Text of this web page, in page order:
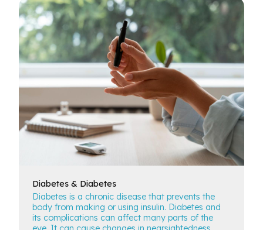
Diabetes& Diabetes
Diabetes is a chronic disease that prevents the
body from making or using insulin. Diabetes and
its complications can affect many parts of the